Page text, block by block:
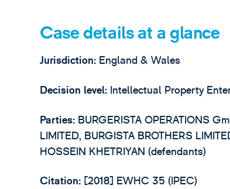
Case details at a glance
Jurisdiction: England & Wales
Decision level: Intellectual Property
Parties: BURGERISTA OPERATIONS
LIMITED, BURGISTA BROTHERS
HOSSEIN KHETRIYAN (defendants)
Citation: [2018] EWHC 35 (IPEC)